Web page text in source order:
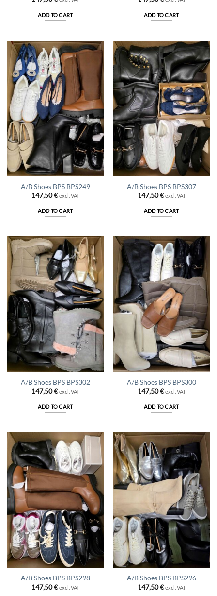
ADD TO CART ADD TO CART
A/B Shoes BPS BPS249
147,50€ excl. VAT
ADD TO CART
A/B Shoes BPS BPS307
147,50€ excl. VAT
ADD TO CART
A/B Shoes BPS BPS302
147,50€ excl. VAT
ADD TO CART
A/B Shoes BPS BPS300
147,50€ excl. VAT
ADD TO CART
A/B Shoes BPS BPS298
147,50€ excl. VAT
A/B Shoes BPS BPS296
147,50€ excl. VAT